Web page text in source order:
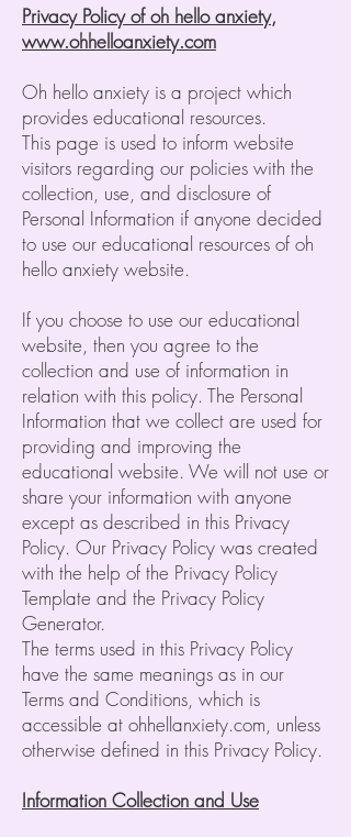
Privacy Policy of oh hello anxiety,
www.ohhelloanxiety.com
Oh hello anxiety is a project which
provides educational resources.
This page is used to inform website
visitors regarding our policies with the
collection, use, and disclosure of
Personal Information if anyone decided
to use our educational resources of oh
hello anxiety website.
If you choose to use our educational
website, then you agree to the
collection and use of information in
relation with this policy. The Personal
Information that we collect are used for
providing and improving the
educational website. We will not use or
share your information with anyone
except as described in this Privacy
Policy. Our Privacy Policy was created
with the help of the Privacy Policy
Template and the Privacy Policy
Generator.
The terms used in this Privacy Policy
have the same meanings as in our
Terms and Conditions, which is
accessible at ohhellanxiety.com, unless
otherwise defined in this Privacy Policy.
Information Collection and Use